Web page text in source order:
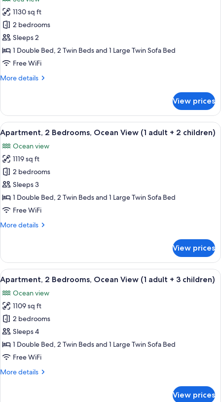
photos
for
Apartment,
2
Bedrooms,
Sea
(1
1
child)
1130 sq ft
2 bedrooms
Sleeps 2
1 Double Bed, 2 Twin Beds and 1 Large Twin Sofa Bed
Free WiFi
More details
More
2
Bedrooms,
Sea
View
(1
adult
+
child)
View prices
View
all
photos
for
Apartment,
2
Bedrooms,
Ocean
(1
2
children)
2 bedrooms, in-room safe, blackout
10
Apartment, 2 Bedrooms, Ocean View (1 adult + 2 children)
Ocean view
1119 sq ft
2 bedrooms
Sleeps 3
1 Double Bed, 2 Twin Beds and 1 Large Twin Sofa Bed
Free WiFi
More details
More
2
Bedrooms,
Ocean
View
(1
adult
+
2
children)
View prices
View
all
photos
for
Apartment,
2
Bedrooms,
Ocean
(1
2 bedrooms, in-room safe, blackout
10
Apartment, 2 Bedrooms, Ocean View (1 adult + 3 children)
Ocean view
1109 sq ft
2 bedrooms
Sleeps 4
1 Double Bed, 2 Twin Beds and 1 Large Twin Sofa Bed
Free WiFi
More details
More
View prices